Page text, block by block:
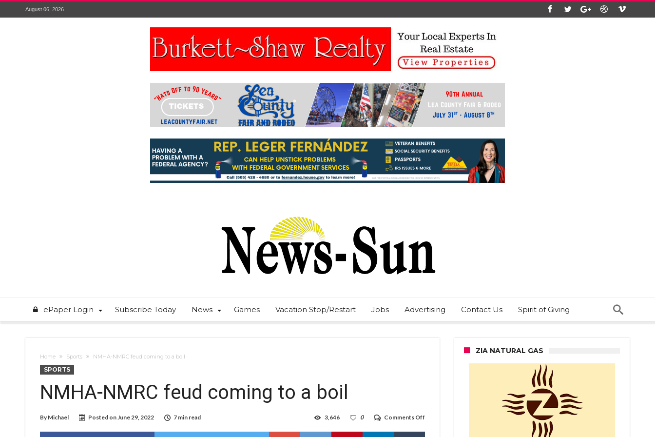
August 06, 2026
ePaper Login Subscribe Today News Games Vacation Stop/Restart Jobs Advertising Contact Us Spirit of Giving
Home Sports NMHA-NMRC feud coming to a boil
SPORTS
NMHA-NMRC feud coming to a boil
By Michael Posted on June 29, 2022 7 min read Comments Off
NMRC
0
3,646
ZIA NATURAL GAS